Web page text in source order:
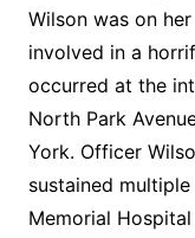
Wilson was on
involved in a
occurred at the
North Park
York. Officer
sustained
Memorial